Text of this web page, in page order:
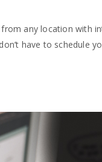
any location with
have to schedule